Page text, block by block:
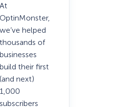
At
OptinMonster,
we’ve helped
thousands of
businesses
build their first
(and next)
1,000
subscribers